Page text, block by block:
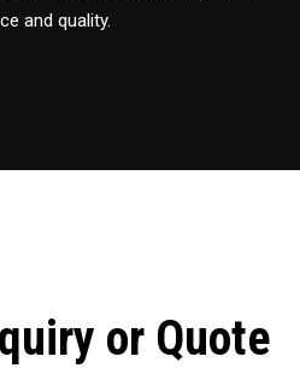
and quality.
or Quote